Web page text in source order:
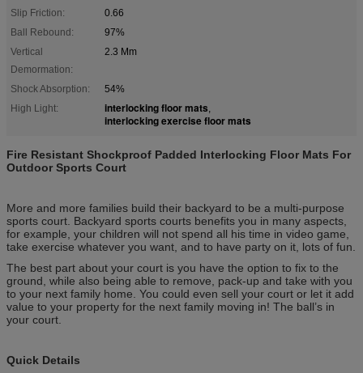
Slip Friction:
0.66
Ball Rebound:
97%
Vertical
Demormation:
2.3 Mm
Shock Absorption:
54%
High Light:
interlocking floor mats,
interlocking exercise floor mats
Fire Resistant Shockproof Padded Interlocking Floor Mats For
Outdoor Sports Court
More and more families build their backyard to be a multi-purpose
sports court. Backyard sports courts benefits you in many aspects,
for example, your children will not spend all his time in video game,
take exercise whatever you want, and to have party on it, lots of fun.
The best part about your court is you have the option to fix to the
ground, while also being able to remove, pack-up and take with you
to your next family home. You could even sell your court or let it add
value to your property for the next family moving in! The ball’s in
your court.
Quick Details